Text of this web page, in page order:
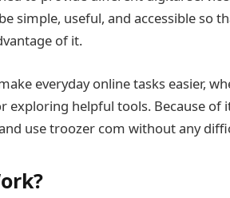
simple, useful, and accessible so
of it.
everyday online tasks easier,
exploring helpful tools. Because of
use troozer com without any